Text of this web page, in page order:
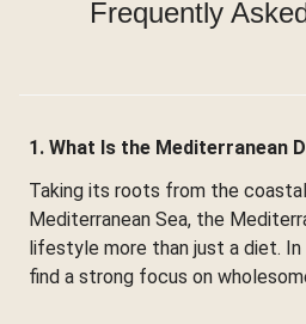
Frequently
1. What Is the Mediterranean
Taking its roots from the
Mediterranean Sea, the
lifestyle more than just a diet.
find a strong focus on